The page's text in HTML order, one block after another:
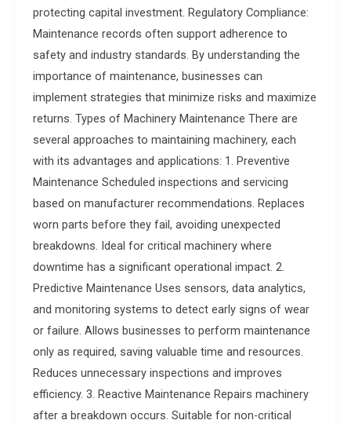
protecting capital investment. Regulatory Compliance:
Maintenance records often support adherence to
safety and industry standards. By understanding the
importance of maintenance, businesses can
implement strategies that minimize risks and maximize
returns. Types of Machinery Maintenance There are
several approaches to maintaining machinery, each
with its advantages and applications: 1. Preventive
Maintenance Scheduled inspections and servicing
based on manufacturer recommendations. Replaces
worn parts before they fail, avoiding unexpected
breakdowns. Ideal for critical machinery where
downtime has a significant operational impact. 2.
Predictive Maintenance Uses sensors, data analytics,
and monitoring systems to detect early signs of wear
or failure. Allows businesses to perform maintenance
only as required, saving valuable time and resources.
Reduces unnecessary inspections and improves
efficiency. 3. Reactive Maintenance Repairs machinery
after a breakdown occurs. Suitable for non-critical